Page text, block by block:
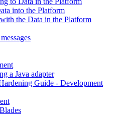
into the Platform
the Data in the Platform
a Java adapter
Guide - Development